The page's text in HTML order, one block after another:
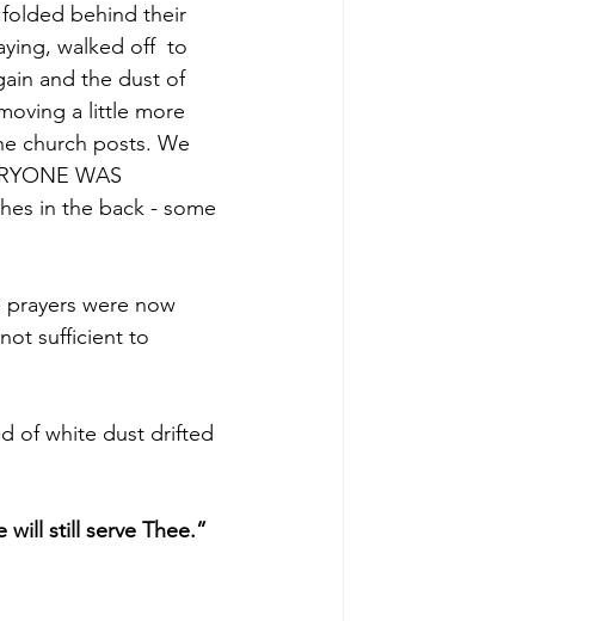
behind their
walked off  to
and the dust of
a little more
church posts. We
WAS
in the back - some
were now
sufficient to
of white dust drifted
will still serve Thee.”